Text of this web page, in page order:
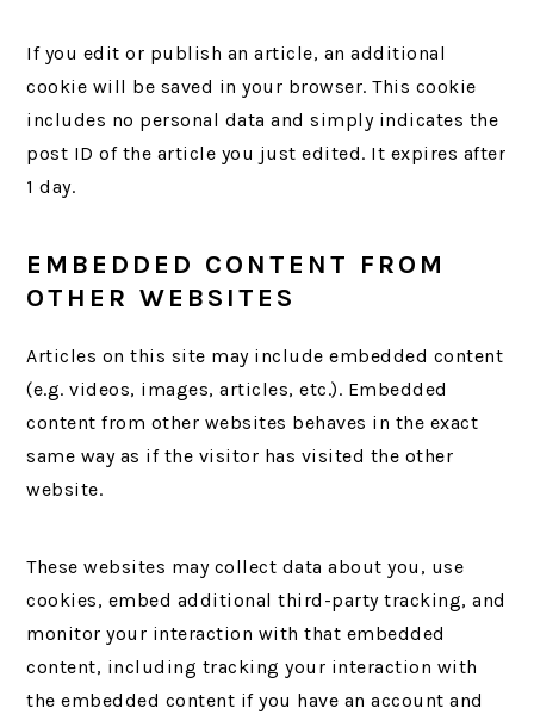
If you edit or publish an article, an additional
cookie will be saved in your browser. This cookie
includes no personal data and simply indicates the
post ID of the article you just edited. It expires after
1 day.
EMBEDDED CONTENT FROM
OTHER WEBSITES
Articles on this site may include embedded content
(e.g. videos, images, articles, etc.). Embedded
content from other websites behaves in the exact
same way as if the visitor has visited the other
website.
These websites may collect data about you, use
cookies, embed additional third-party tracking, and
monitor your interaction with that embedded
content, including tracking your interaction with
the embedded content if you have an account and